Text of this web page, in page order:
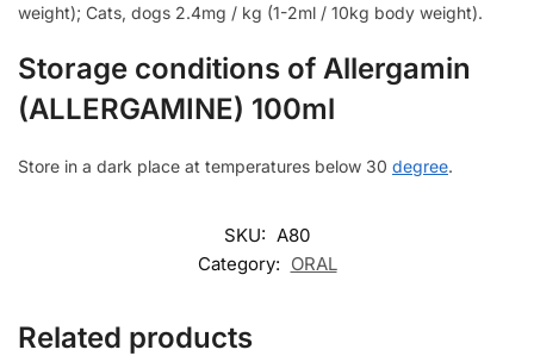
weight); Cats, dogs 2.4mg / kg (1-2ml / 10kg body weight).
Storage conditions of Allergamin
(ALLERGAMINE) 100ml
Store in a dark place at temperatures below 30 degree.
SKU: A80
Category: ORAL
Related products